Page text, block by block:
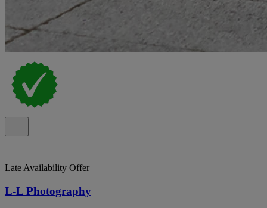
Late Availability Offer
L-L Photography